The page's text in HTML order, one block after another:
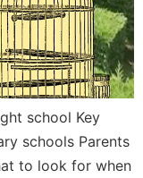
school Key
schools Parents
to look for when